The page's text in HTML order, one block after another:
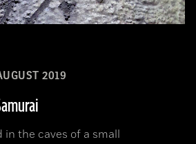
2019
in the caves of a small